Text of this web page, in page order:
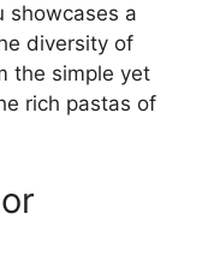
showcases a
diversity of
the simple yet
rich pastas of